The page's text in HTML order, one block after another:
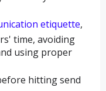
etiquette,
time, avoiding
using proper
hitting send